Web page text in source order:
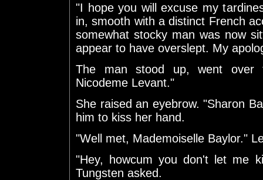
"I hope you will excuse my
in, smooth with a distinct French
somewhat stocky man was now
appear to have overslept. My
The man stood up, went over
Nicodeme Levant."
She raised an eyebrow. "Sharon
him to kiss her hand.
"Well met, Mademoiselle Baylor."
"Hey, howcum you don't let me
Tungsten asked.